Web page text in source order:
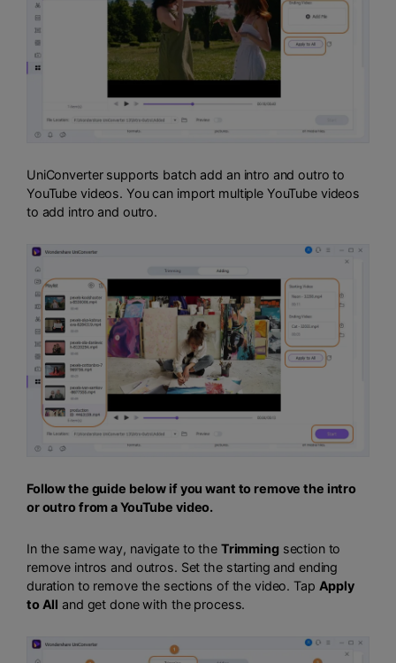
UniConverter supports batch add an intro and outro to
YouTube videos. You can import multiple YouTube videos
to add intro and outro.
Follow the guide below if you want to remove the intro
or outro from a YouTube video.
In the same way, navigate to the Trimmingsection to
remove intros and outros. Set the starting and ending
duration to remove the sections of the video. Tap Apply
to All and get done with the process.